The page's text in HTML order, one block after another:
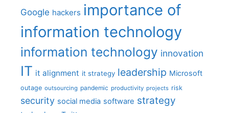
Google hackers importance of
information technology
information technology innovation
IT it alignment it strategy leadership Microsoft
outage outsourcing pandemic productivity projects risk
security social media software strategy